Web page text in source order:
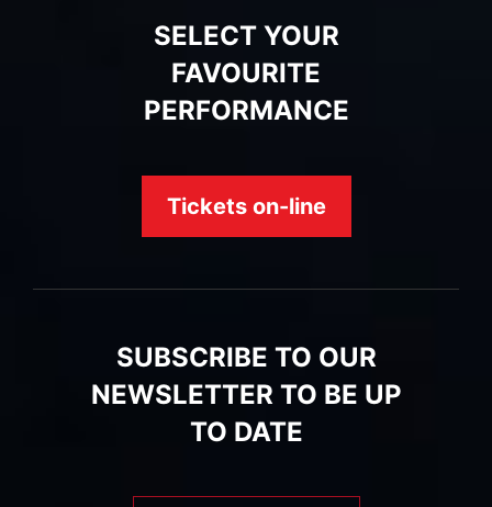
SELECT YOUR
FAVOURITE
PERFORMANCE
Tickets on-line
SUBSCRIBE TO OUR
NEWSLETTER TO BE UP
TO DATE